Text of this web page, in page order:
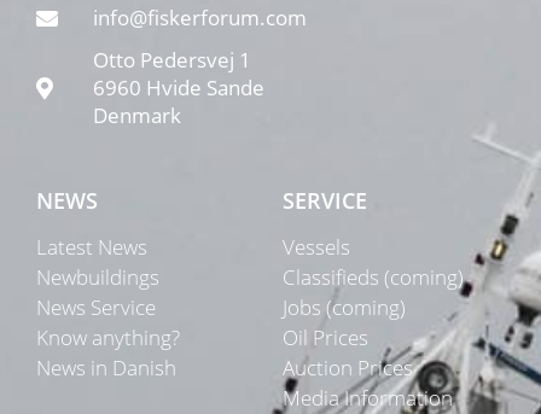
info@fiskerforum.com
Otto Pedersvej 1
6960 Hvide Sande
Denmark
NEWS
Latest News
Newbuildings
News Service
Know anything?
News in Danish
SERVICE
Vessels
Classifieds (coming)
Jobs (coming)
Oil Prices
Auction Prices
Media Information